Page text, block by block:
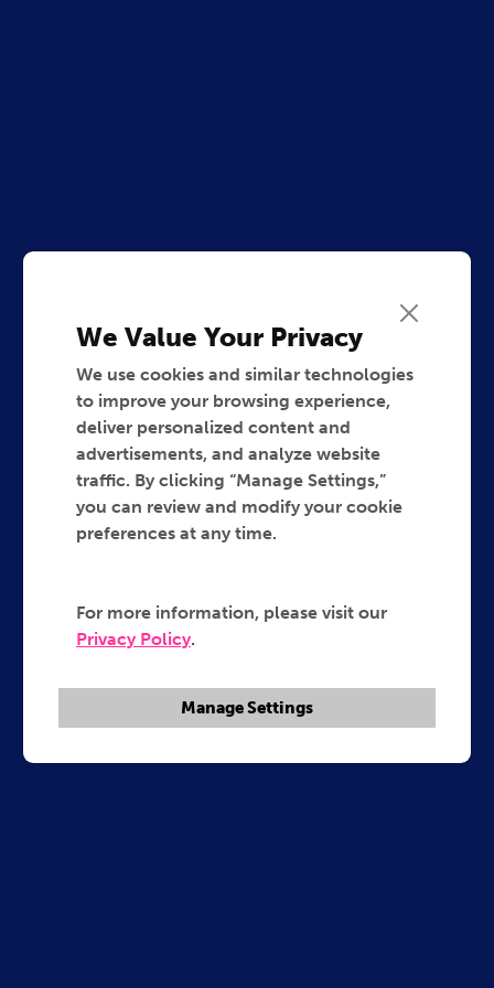
We Value Your Privacy
We use cookies and similar technologies
to improve your browsing experience,
deliver personalized content and
advertisements, and analyze website
traffic. By clicking “Manage Settings,”
you can review and modify your cookie
preferences at any time.
For more information, please visit our
Privacy Policy.
Manage Settings